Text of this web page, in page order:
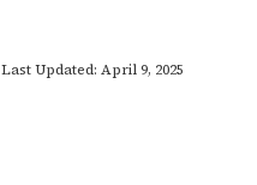
Last Updated: April 9, 2025